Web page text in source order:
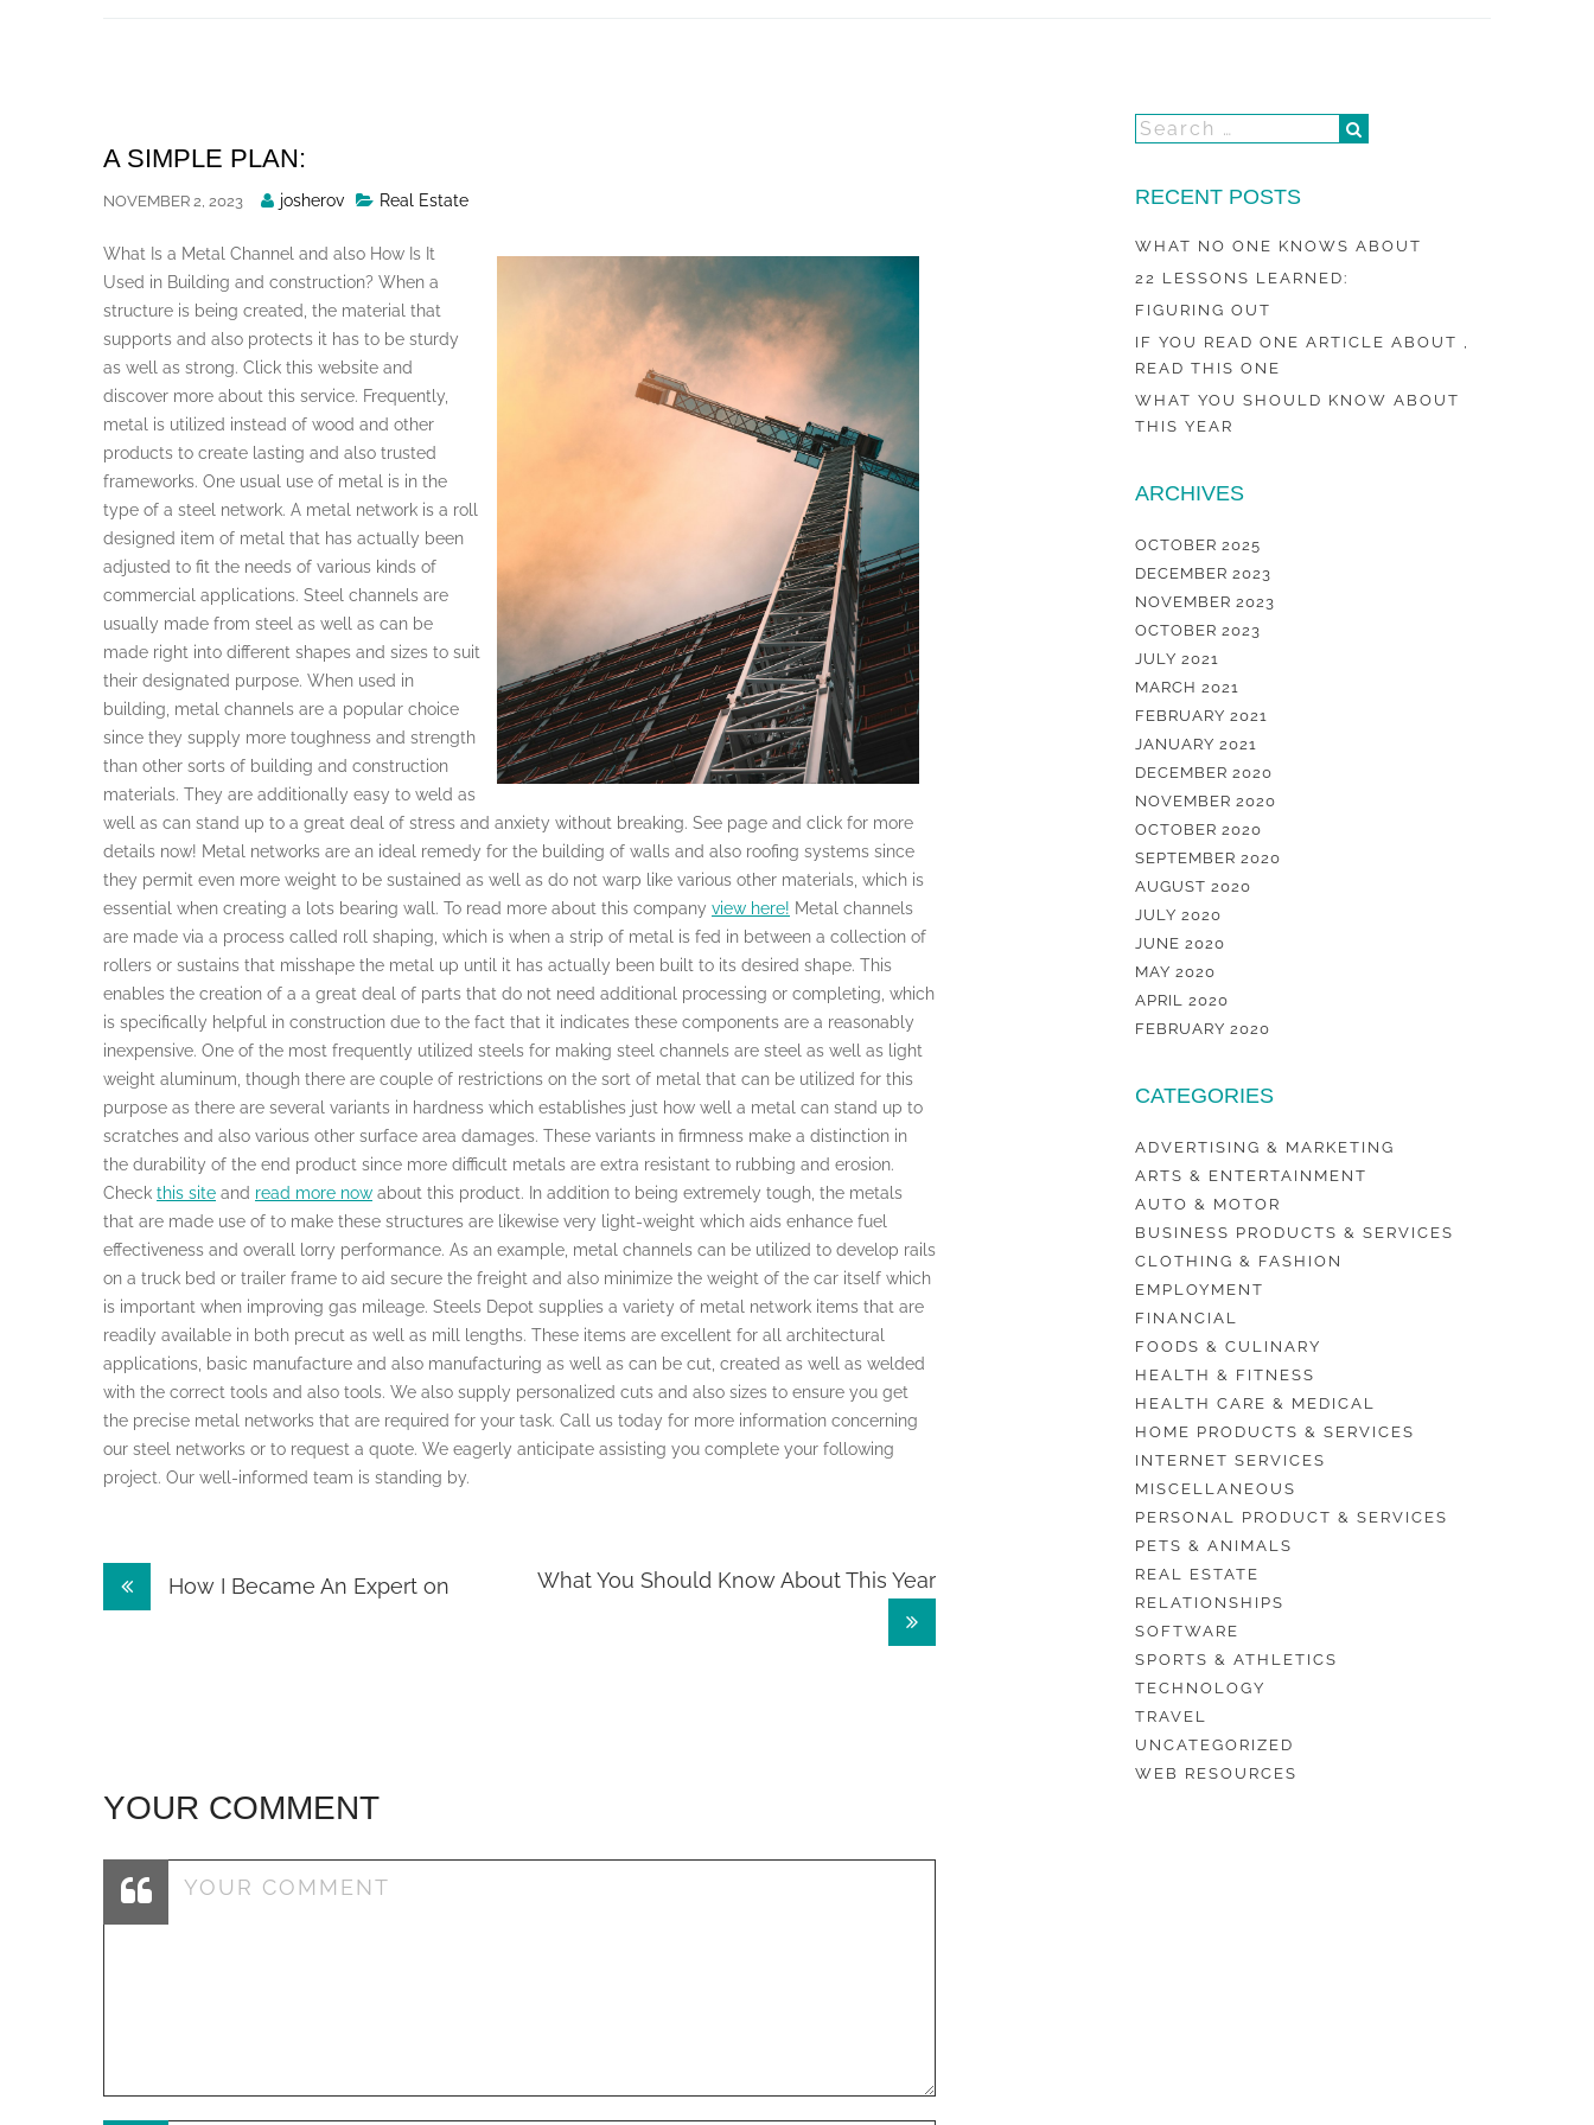
A SIMPLE PLAN:
NOVEMBER 2, 2023
Posted
josherov Real Estate
What Is a Metal Channel and also How Is It
Used in Building and construction? When a
structure is being created, the material that
supports and also protects it has to be sturdy
as well as strong. Click this website and
discover more about this service. Frequently,
metal is utilized instead of wood and other
products to create lasting and also trusted
frameworks. One usual use of metal is in the
type of a steel network. A metal network is a roll
designed item of metal that has actually been
adjusted to fit the needs of various kinds of
commercial applications. Steel channels are
usually made from steel as well as can be
made right into different shapes and sizes to suit
their designated purpose. When used in
building, metal channels are a popular choice
since they supply more toughness and strength
than other sorts of building and construction
materials. They are additionally easy to weld as
well as can stand up to a great deal of stress and anxiety without breaking. See page and click for more
details now! Metal networks are an ideal remedy for the building of walls and also roofing systems since
they permit even more weight to be sustained as well as do not warp like various other materials, which is
essential when creating a lots bearing wall. To read more about this company view here! Metal channels
are made via a process called roll shaping, which is when a strip of metal is fed in between a collection of
rollers or sustains that misshape the metal up until it has actually been built to its desired shape. This
enables the creation of a a great deal of parts that do not need additional processing or completing, which
is specifically helpful in construction due to the fact that it indicates these components are a reasonably
inexpensive. One of the most frequently utilized steels for making steel channels are steel as well as light
weight aluminum, though there are couple of restrictions on the sort of metal that can be utilized for this
purpose as there are several variants in hardness which establishes just how well a metal can stand up to
scratches and also various other surface area damages. These variants in firmness make a distinction in
the durability of the end product since more difficult metals are extra resistant to rubbing and erosion.
Check this site and read more now about this product. In addition to being extremely tough, the metals
that are made use of to make these structures are likewise very light-weight which aids enhance fuel
effectiveness and overall lorry performance. As an example, metal channels can be utilized to develop rails
on a truck bed or trailer frame to aid secure the freight and also minimize the weight of the car itself which
is important when improving gas mileage. Steels Depot supplies a variety of metal network items that are
readily available in both precut as well as mill lengths. These items are excellent for all architectural
applications, basic manufacture and also manufacturing as well as can be cut, created as well as welded
with the correct tools and also tools. We also supply personalized cuts and also sizes to ensure you get
the precise metal networks that are required for your task. Call us today for more information concerning
our steel networks or to request a quote. We eagerly anticipate assisting you complete your following
project. Our well-informed team is standing by.
PostHow I Became An Expert on What You Should Know About This Year
YOUR COMMENT
RECENT POSTS
WHAT NO ONE KNOWS ABOUT
22 LESSONS LEARNED:
FIGURING OUT
IF YOU READ ONE ARTICLE ABOUT ,
READ THIS ONE
WHAT YOU SHOULD KNOW ABOUT
THIS YEAR
ARCHIVES
OCTOBER 2025
DECEMBER 2023
NOVEMBER 2023
OCTOBER 2023
JULY 2021
MARCH 2021
FEBRUARY 2021
JANUARY 2021
DECEMBER 2020
NOVEMBER 2020
OCTOBER 2020
SEPTEMBER 2020
AUGUST 2020
JULY 2020
JUNE 2020
MAY 2020
APRIL 2020
FEBRUARY 2020
CATEGORIES
ADVERTISING & MARKETING
ARTS & ENTERTAINMENT
AUTO & MOTOR
BUSINESS PRODUCTS & SERVICES
CLOTHING & FASHION
EMPLOYMENT
FINANCIAL
FOODS & CULINARY
HEALTH & FITNESS
HEALTH CARE & MEDICAL
HOME PRODUCTS & SERVICES
INTERNET SERVICES
MISCELLANEOUS
PERSONAL PRODUCT & SERVICES
PETS & ANIMALS
REAL ESTATE
RELATIONSHIPS
SOFTWARE
SPORTS & ATHLETICS
TECHNOLOGY
TRAVEL
UNCATEGORIZED
WEB RESOURCES